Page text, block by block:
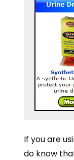
If you are
do know